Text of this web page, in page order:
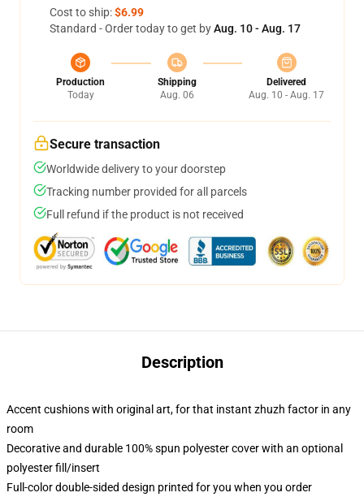
Cost to ship:$6.99
Standard - Order today to get byAug. 10 - Aug. 17
Production
Today
Shipping
Aug. 06
Delivered
Aug. 10 - Aug. 17
Secure transaction
Worldwide delivery to your doorstep
Tracking number provided for all parcels
Full refund if the product is not received
Description
Accent cushions with original art, for that instant zhuzh factor in any
room
Decorative and durable 100% spun polyester cover with an optional
polyester fill/insert
Full-color double-sided design printed for you when you order